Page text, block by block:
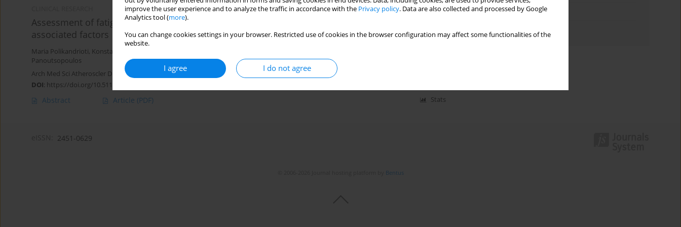
improve the user experience and to analyze the traffic in accordance with the Privacy policy. Data are also collected and processed by Google
Analytics tool (more).
You can change cookies settings in your browser. Restricted use of cookies in the browser configuration may affect some functionalities of the
website.
I agree I do not agree
Assessment of fatigue in patients with a permanent cardiac pacemaker: prevalence and
associated factors
Maria Polikandrioti, Konstantinos Tzirogiannis
Panoutsopoulos
Arch Med Sci Atheroscler Dis 2018;3(1):166-173
DOI: https://doi.org/10.5114/amsad.2018.81085
Abstract Article (PDF) Stats
Topics index
2451-0629
Bentus